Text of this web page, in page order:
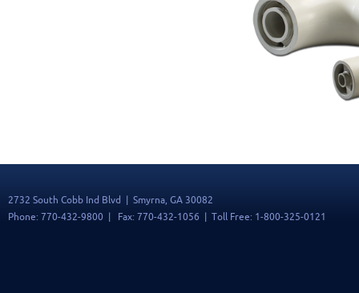
2732 South Cobb Ind Blvd | Smyrna, GA 30082
Phone: 770-432-9800 | Fax: 770-432-1056 | Toll Free: 1-800-325-0121